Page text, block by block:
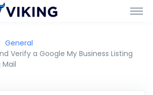
General
Verify a Google My Business Listing